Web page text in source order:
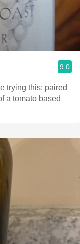
9.0
a tomato based